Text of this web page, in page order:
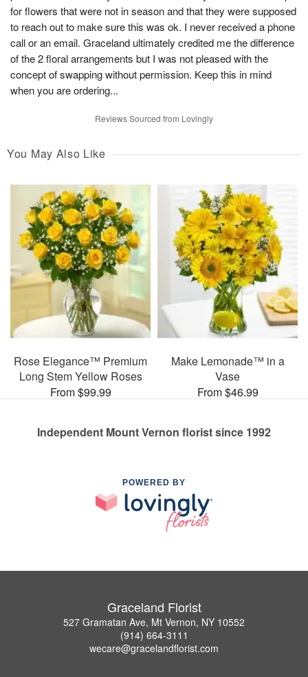
for flowers that were not in season and that they were supposed
to reach out to make sure this was ok. I never received a phone
call or an email. Graceland ultimately credited me the difference
of the 2 floral arrangements but I was not pleased with the
concept of swapping without permission. Keep this in mind
when you are ordering...
Reviews Sourced from Lovingly
You May Also Like
Rose Elegance™ Premium
Long Stem Yellow Roses
From $99.99
Make Lemonade™ in a
Vase
From $46.99
Independent Mount Vernon florist since 1992
POWERED BY
Graceland Florist
527 Gramatan Ave, Mt Vernon, NY 10552
(914) 664-3111
wecare@gracelandflorist.com